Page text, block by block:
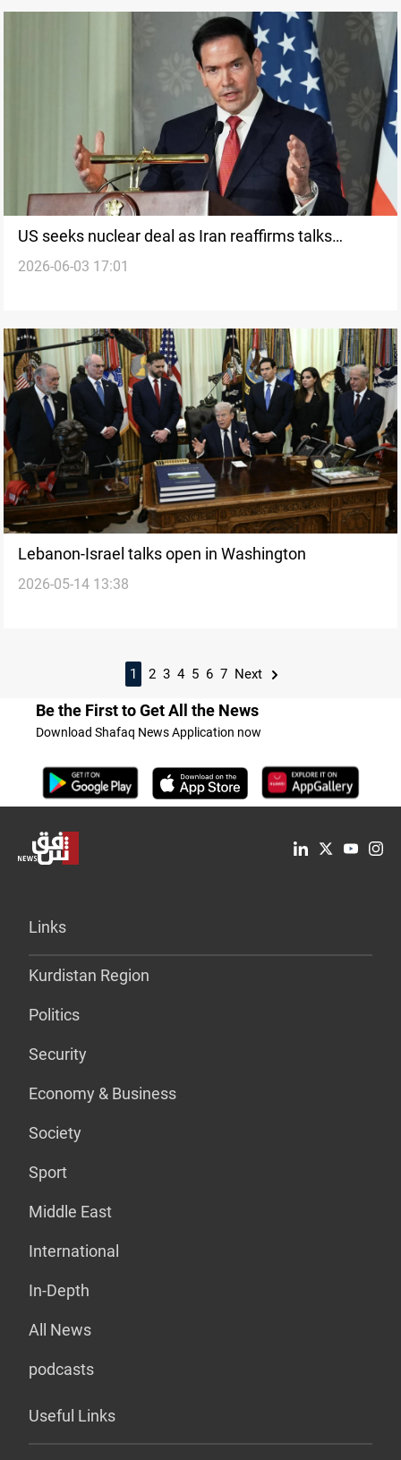
US seeks nuclear deal as Iran reaffirms talks
suspension
2026-06-03 17:01
Lebanon-Israel talks open in Washington
2026-05-14 13:38
1 2 3 4 5 6 7 Next
Be the First to Get All the News
Download Shafaq News Application now
Links
Kurdistan Region
Politics
Security
Economy & Business
Society
Sport
Middle East
International
In-Depth
All News
podcasts
Useful Links